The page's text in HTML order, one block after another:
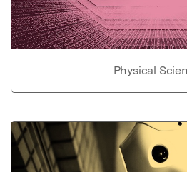
Physical